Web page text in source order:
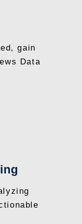
gain
Data